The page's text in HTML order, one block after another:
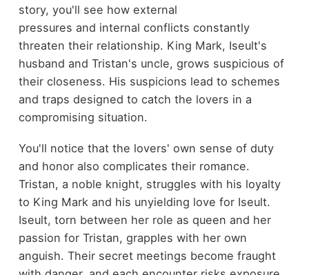
story, you'll see how external
pressures and internal conflicts constantly
threaten their relationship. King Mark, Iseult's
husband and Tristan's uncle, grows suspicious of
their closeness. His suspicions lead to schemes
and traps designed to catch the lovers in a
compromising situation.
You'll notice that the lovers' own sense of duty
and honor also complicates their romance.
Tristan, a noble knight, struggles with his loyalty
to King Mark and his unyielding love for Iseult.
Iseult, torn between her role as queen and her
passion for Tristan, grapples with her own
anguish. Their secret meetings become fraught